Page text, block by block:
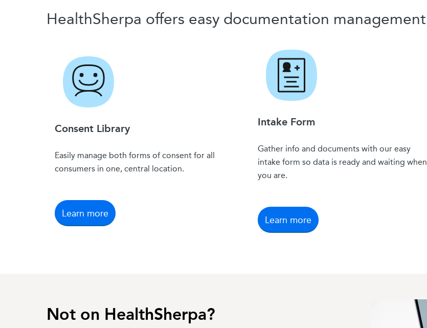
HealthSherpa offers easy documentation management
Consent Library
Easily manage both forms of consent for all
consumers in one, central location.
Learn more
Intake Form
Gather info and documents with our easy
intake form so data is ready and waiting when
you are.
Learn more
Not on HealthSherpa?